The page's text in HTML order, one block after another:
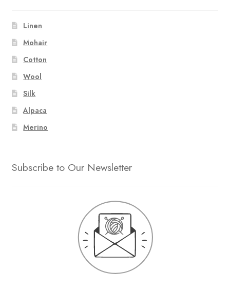
Linen
Mohair
Cotton
Wool
Silk
Alpaca
Merino
Subscribe to Our Newsletter